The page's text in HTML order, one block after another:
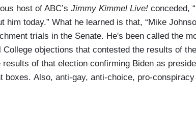
host of ABC’s Jimmy Kimmel Live! conceded,
him today.” What he learned is that, “Mike
trials in the Senate. He's been called the
College objections that contested the results of
results of that election confirming Biden as
boxes. Also, anti-gay, anti-choice, pro-